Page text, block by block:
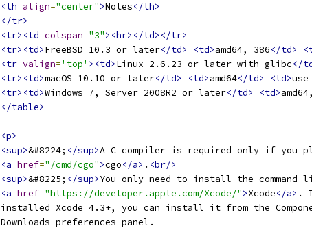
<th align="center">Notes</th>
</tr>
<tr><td colspan="3"><hr></td></tr>
<tr><td>FreeBSD 10.3 or later</td> <td>amd64, 386</td>
<tr valign='top' ><td>Linux 2.6.23 or later with glibc</
<tr><td>macOS 10.10 or later</td> <td>amd64</td> <td>
<tr><td>Windows 7, Server 2008R2 or later</td> <td>
</table>
<p>
<sup>&#8224; </sup>A C compiler is required only if you
<a href="/cmd/cgo">cgo</a> . <br/>
<sup>&#8225; </sup>You only need to install the
<a href="https://developer.apple.com/Xcode/">Xcode</a> .
installed Xcode 4.3+, you can install it from the
Downloads preferences panel.